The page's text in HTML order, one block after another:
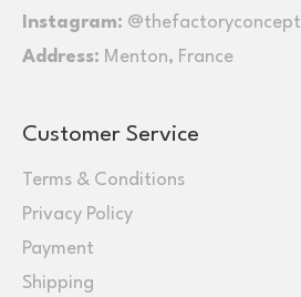
Instagram: @thefactoryconcept
Address: Menton, France
Customer Service
Terms & Conditions
Privacy Policy
Payment
Shipping